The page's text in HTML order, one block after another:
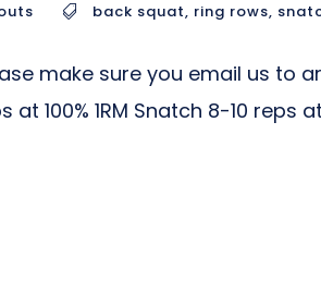
back squat, ring rows,
make sure you email us to
100% 1RM Snatch 8-10 reps